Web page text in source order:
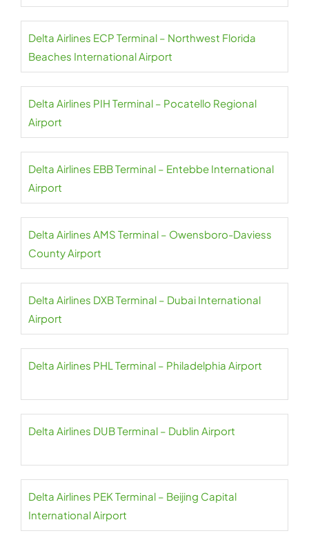
Delta Airlines ECP Terminal – Northwest Florida
Beaches International Airport
Delta Airlines PIH Terminal – Pocatello Regional
Airport
Delta Airlines EBB Terminal – Entebbe International
Airport
Delta Airlines AMS Terminal – Owensboro-Daviess
County Airport
Delta Airlines DXB Terminal – Dubai International
Airport
Delta Airlines PHL Terminal – Philadelphia Airport
Delta Airlines DUB Terminal – Dublin Airport
Delta Airlines PEK Terminal – Beijing Capital
International Airport